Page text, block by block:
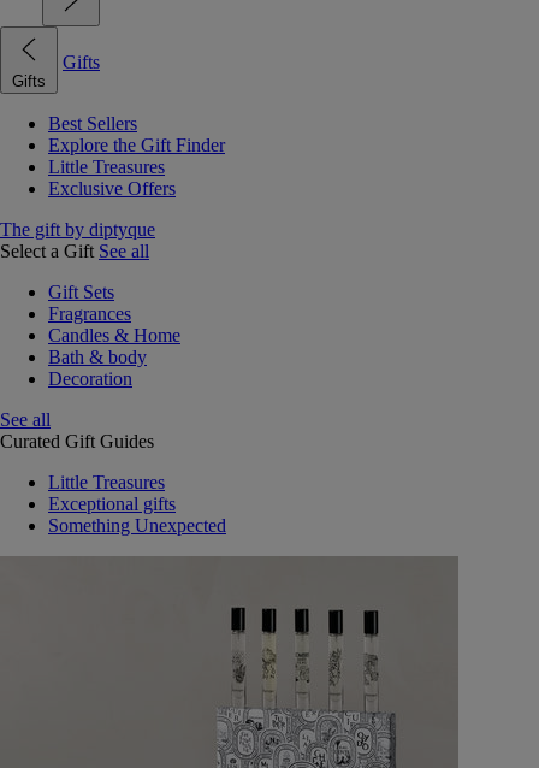
Gifts
Gifts
Best Sellers
Explore the Gift Finder
Little Treasures
Exclusive Offers
The gift by diptyque
Select a Gift See all
Gift Sets
Fragrances
Candles & Home
Bath & body
Decoration
See all
Curated Gift Guides
Little Treasures
Exceptional gifts
Something Unexpected